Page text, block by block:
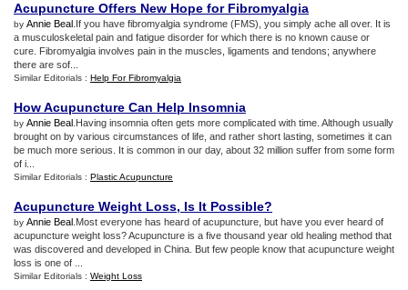
Acupuncture Offers New Hope for Fibromyalgia
by Annie Beal .If you have fibromyalgia syndrome (FMS), you simply ache all over. It is
a musculoskeletal pain and fatigue disorder for which there is no known cause or
cure. Fibromyalgia involves pain in the muscles, ligaments and tendons; anywhere
there are sof...
Similar Editorials : Help For Fibromyalgia
How Acupuncture Can Help Insomnia
by Annie Beal .Having insomnia often gets more complicated with time. Although usually
brought on by various circumstances of life, and rather short lasting, sometimes it can
be much more serious. It is common in our day, about 32 million suffer from some form
of i...
Similar Editorials : Plastic Acupuncture
Acupuncture Weight Loss, Is It Possible?
by Annie Beal .Most everyone has heard of acupuncture, but have you ever heard of
acupuncture weight loss? Acupuncture is a five thousand year old healing method that
was discovered and developed in China. But few people know that acupuncture weight
loss is one of ...
Similar Editorials : Weight Loss